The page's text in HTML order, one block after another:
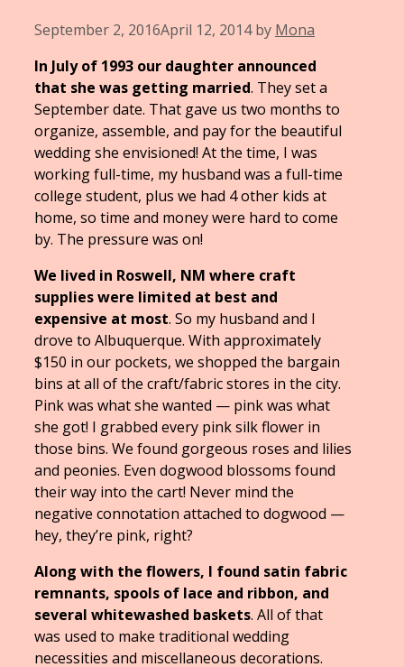
September 2, 2016April 12, 2014 by Mona
In July of 1993 our daughter announced
that she was getting married. They set a
September date. That gave us two months to
organize, assemble, and pay for the beautiful
wedding she envisioned! At the time, I was
working full-time, my husband was a full-time
college student, plus we had 4 other kids at
home, so time and money were hard to come
by. The pressure was on!
We lived in Roswell, NM where craft
supplies were limited at best and
expensive at most. So my husband and I
drove to Albuquerque. With approximately
$150 in our pockets, we shopped the bargain
bins at all of the craft/fabric stores in the city.
Pink was what she wanted — pink was what
she got! I grabbed every pink silk flower in
those bins. We found gorgeous roses and lilies
and peonies. Even dogwood blossoms found
their way into the cart! Never mind the
negative connotation attached to dogwood —
hey, they’re pink, right?
Along with the flowers, I found satin fabric
remnants, spools of lace and ribbon, and
several whitewashed baskets. All of that
was used to make traditional wedding
necessities and miscellaneous decorations.